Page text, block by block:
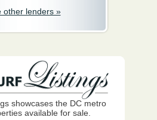
other lenders »
showcases the DC metro
available for sale.